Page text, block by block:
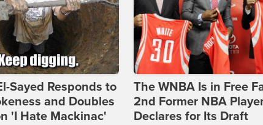
Sayed Responds to
and Doubles
'I Hate Mackinac'
The WNBA Is in Free
2nd Former NBA
Declares for Its Draft